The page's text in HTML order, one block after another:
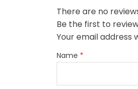
There are no
Be the first to
Your email address
Name *